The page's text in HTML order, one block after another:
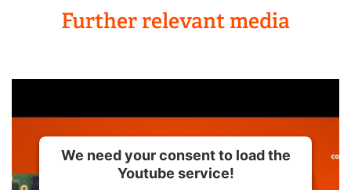
Further relevant media
We need your consent to load the
Youtube service!